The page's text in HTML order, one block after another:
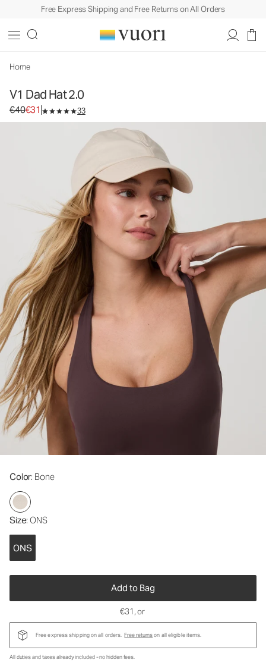
Free Express Shipping and Free Returns on All Orders
Home
V1 Dad Hat 2.0
Original price €40. Sale price €31.
€40€31 33
Color: Bone
Size: ONS
ONS
Add to Bag
€31 , or
Free express shipping on all orders. Free returnson all eligible items.
All duties and taxes already included - no hidden fees.